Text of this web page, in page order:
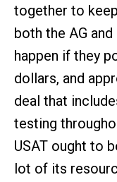
together to
both the AG
happen if they
dollars, and
deal that
testing
USAT ought to
lot of its